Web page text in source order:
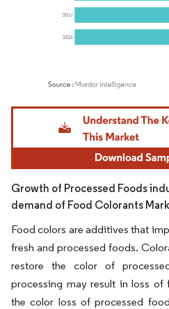
Image © Mordor Intelligence. Reuse
Growth of Processed Foods
demand of Food Colorants
Food colors are additives that
fresh and processed foods.
restore the color of
processing may result in loss
the color loss of processed